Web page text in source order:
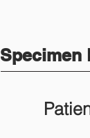
Specimen